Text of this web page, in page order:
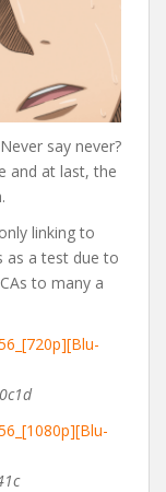
say never?
and at last, the
linking to
as a test due to
to many a